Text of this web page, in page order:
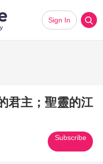
Sign In
君主；聖靈的江
Subscribe